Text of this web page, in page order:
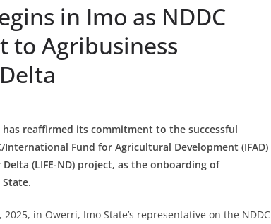
in Imo as NDDC
to Agribusiness
has reaffirmed its commitment to the successful
Fund for Agricultural Development (IFAD)
(LIFE-ND) project, as the onboarding of
in Owerri, Imo State’s representative on the NDDC